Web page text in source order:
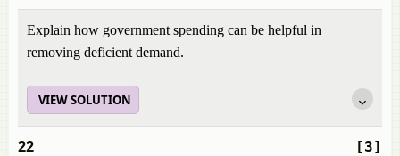
Explain how government spending can be helpful in
removing deficient demand.
VIEW SOLUTION
[3]
22